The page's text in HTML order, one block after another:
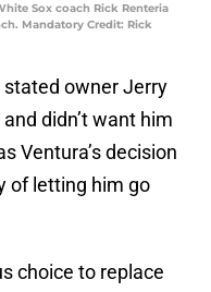
Sox coach Rick Renteria
Mandatory Credit: Rick
owner Jerry
didn’t want him
Ventura’s decision
of letting him go
choice to replace